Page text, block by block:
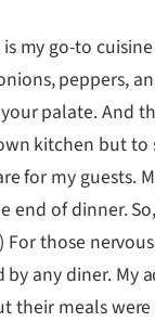
my go-to
peppers,
palate. And
kitchen but to
for my guests.
end of dinner.
For those
any diner. My
their meals